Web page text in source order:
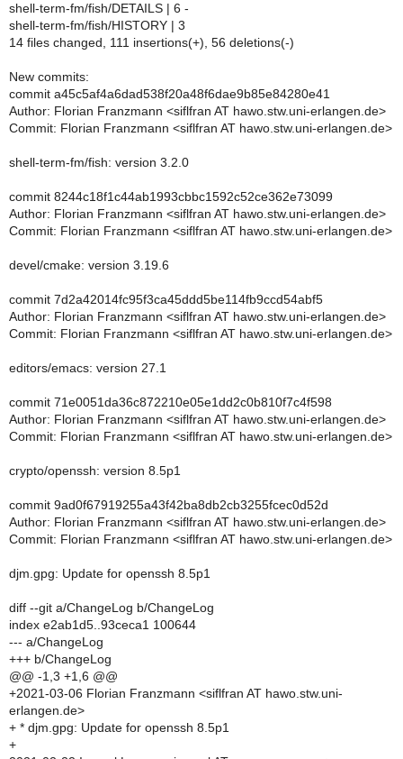
shell-term-fm/fish/DETAILS | 6 -
shell-term-fm/fish/HISTORY | 3
14 files changed, 111 insertions(+), 56 deletions(-)
New commits:
commit a45c5af4a6dad538f20a48f6dae9b85e84280e41
Author: Florian Franzmann <siflfran AT hawo.stw.uni-erlangen.de>
Commit: Florian Franzmann <siflfran AT hawo.stw.uni-erlangen.de>
shell-term-fm/fish: version 3.2.0
commit 8244c18f1c44ab1993cbbc1592c52ce362e73099
Author: Florian Franzmann <siflfran AT hawo.stw.uni-erlangen.de>
Commit: Florian Franzmann <siflfran AT hawo.stw.uni-erlangen.de>
devel/cmake: version 3.19.6
commit 7d2a42014fc95f3ca45ddd5be114fb9ccd54abf5
Author: Florian Franzmann <siflfran AT hawo.stw.uni-erlangen.de>
Commit: Florian Franzmann <siflfran AT hawo.stw.uni-erlangen.de>
editors/emacs: version 27.1
commit 71e0051da36c872210e05e1dd2c0b810f7c4f598
Author: Florian Franzmann <siflfran AT hawo.stw.uni-erlangen.de>
Commit: Florian Franzmann <siflfran AT hawo.stw.uni-erlangen.de>
crypto/openssh: version 8.5p1
commit 9ad0f67919255a43f42ba8db2cb3255fcec0d52d
Author: Florian Franzmann <siflfran AT hawo.stw.uni-erlangen.de>
Commit: Florian Franzmann <siflfran AT hawo.stw.uni-erlangen.de>
djm.gpg: Update for openssh 8.5p1
diff --git a/ChangeLog b/ChangeLog
index e2ab1d5..93ceca1 100644
--- a/ChangeLog
+++ b/ChangeLog
@@ -1,3 +1,6 @@
+2021-03-06 Florian Franzmann <siflfran AT hawo.stw.uni-
erlangen.de>
+ * djm.gpg: Update for openssh 8.5p1
+